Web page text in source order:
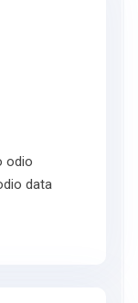
odio
data